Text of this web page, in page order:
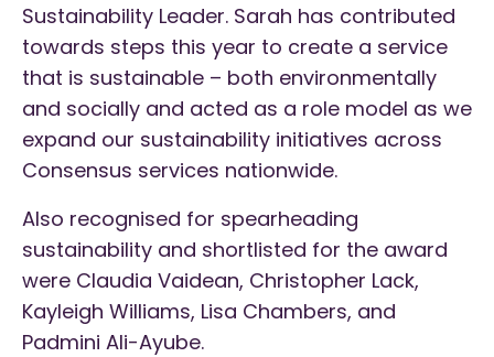
Sustainability Leader. Sarah has contributed
towards steps this year to create a service
that is sustainable – both environmentally
and socially and acted as a role model as we
expand our sustainability initiatives across
Consensus services nationwide.
Also recognised for spearheading
sustainability and shortlisted for the award
were Claudia Vaidean, Christopher Lack,
Kayleigh Williams, Lisa Chambers, and
Padmini Ali-Ayube.